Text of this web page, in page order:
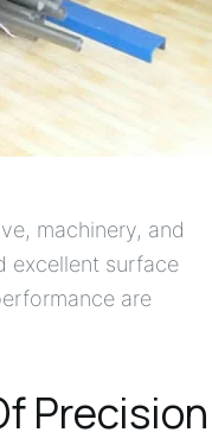
machinery, and
excellent surface
are
Precision